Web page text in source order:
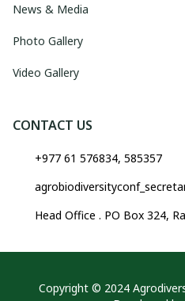
News & Media
Photo Gallery
Video Gallery
CONTACT US
+977 61 576834, 585357
Head Office . PO Box 324,
Copyright © 2024